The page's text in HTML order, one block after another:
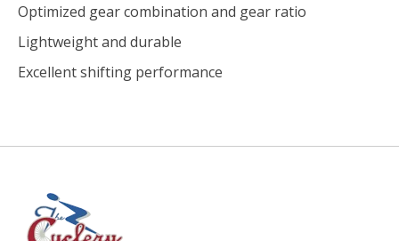
Optimized gear combination and gear ratio
Lightweight and durable
Excellent shifting performance